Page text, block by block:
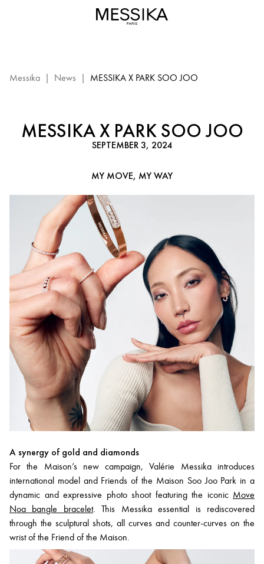
Joo
Diamond
Messika | News | MESSIKA X PARK SOO JOO
MESSIKA X PARK SOO JOO
SEPTEMBER 3, 2024
MY MOVE, MY WAY
A synergy of gold and diamonds
For the Maison’s new campaign, Valérie Messika introduces
international model and Friends of the Maison Soo Joo Park in a
dynamic and expressive photo shoot featuring the iconic Move
Noa bangle bracelet. This Messika essential is rediscovered
through the sculptural shots, all curves and counter-curves on the
wrist of the Friend of the Maison.